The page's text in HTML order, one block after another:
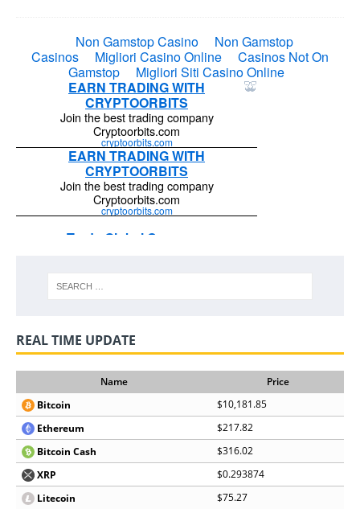
REAL TIME UPDATE
Name
Price
Bitcoin
$10,181.85
Ethereum
$217.82
Bitcoin Cash
$316.02
XRP
$0.293874
Litecoin
$75.27